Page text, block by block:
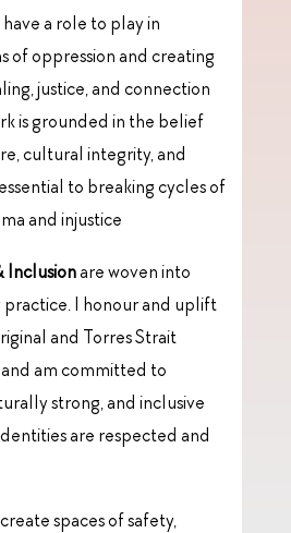
a role to play in
of oppression and creating
justice, and connection
is grounded in the belief
cultural integrity, and
to breaking cycles of
and injustice
Inclusionare woven into
practice. I honour and uplift
and Torres Strait
am committed to
strong, and inclusive
are respected and
spaces of safety,